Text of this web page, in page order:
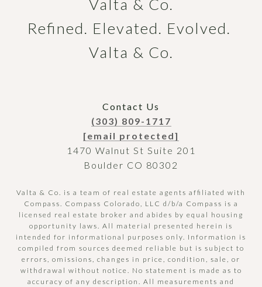
Valta & Co.
Refined. Elevated. Evolved.
Valta & Co.
Contact Us
(303) 809-1717
[email protected]
1470 Walnut St Suite 201
Boulder CO 80302
Valta & Co. is a team of real estate agents affiliated with
Compass. Compass Colorado, LLC d/b/a Compass is a
licensed real estate broker and abides by equal housing
opportunity laws. All material presented herein is
intended for informational purposes only. Information is
compiled from sources deemed reliable but is subject to
errors, omissions, changes in price, condition, sale, or
withdrawal without notice. No statement is made as to
accuracy of any description. All measurements and